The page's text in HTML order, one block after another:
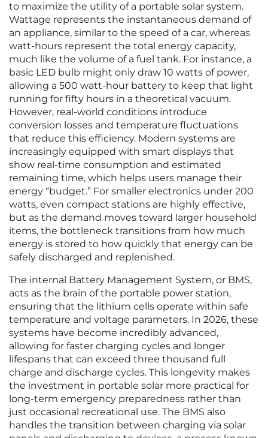
to maximize the utility of a portable solar system.
Wattage represents the instantaneous demand of
an appliance, similar to the speed of a car, whereas
watt-hours represent the total energy capacity,
much like the volume of a fuel tank. For instance, a
basic LED bulb might only draw 10 watts of power,
allowing a 500 watt-hour battery to keep that light
running for fifty hours in a theoretical vacuum.
However, real-world conditions introduce
conversion losses and temperature fluctuations
that reduce this efficiency. Modern systems are
increasingly equipped with smart displays that
show real-time consumption and estimated
remaining time, which helps users manage their
energy “budget.” For smaller electronics under 200
watts, even compact stations are highly effective,
but as the demand moves toward larger household
items, the bottleneck transitions from how much
energy is stored to how quickly that energy can be
safely discharged and replenished.
The internal Battery Management System, or BMS,
acts as the brain of the portable power station,
ensuring that the lithium cells operate within safe
temperature and voltage parameters. In 2026, these
systems have become incredibly advanced,
allowing for faster charging cycles and longer
lifespans that can exceed three thousand full
charge and discharge cycles. This longevity makes
the investment in portable solar more practical for
long-term emergency preparedness rather than
just occasional recreational use. The BMS also
handles the transition between charging via solar